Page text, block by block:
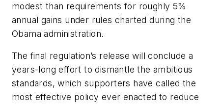
modest than requirements for roughly 5%
annual gains under rules charted during the
Obama administration.
The final regulation’s release will conclude a
years-long effort to dismantle the ambitious
standards, which supporters have called the
most effective policy ever enacted to reduce